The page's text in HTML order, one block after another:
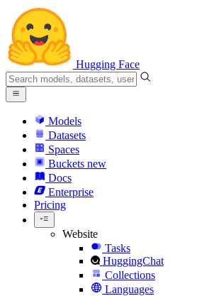
Hugging Face
Models
Datasets
Spaces
Buckets new
Docs
Enterprise
Pricing
Website
Tasks
HuggingChat
Collections
Languages